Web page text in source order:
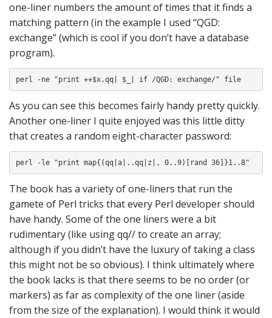
one-liner numbers the amount of times that it finds a
matching pattern (in the example I used “QGD:
exchange” (which is cool if you don’t have a database
program).
perl -ne "print ++$x.qq| $_| if /QGD: exchange/" file
As you can see this becomes fairly handy pretty quickly.
Another one-liner I quite enjoyed was this little ditty
that creates a random eight-character password:
perl -le "print map{(qq|a|..qq|z|, 0..9)[rand 36]}1..8"
The book has a variety of one-liners that run the
gamete of Perl tricks that every Perl developer should
have handy. Some of the one liners were a bit
rudimentary (like using qq// to create an array;
although if you didn’t have the luxury of taking a class
this might not be so obvious). I think ultimately where
the book lacks is that there seems to be no order (or
markers) as far as complexity of the one liner (aside
from the size of the explanation). I would think it would